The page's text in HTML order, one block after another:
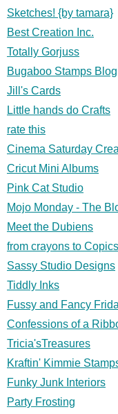
Sketches! {by tamara}
Best Creation Inc.
Totally Gorjuss
Bugaboo Stamps Blog
Jill's Cards
Little hands do Crafts
rate this
Cinema Saturday
Cricut Mini Albums
Pink Cat Studio
Mojo Monday - The
Meet the Dubiens
from crayons to
Sassy Studio Designs
Tiddly Inks
Fussy and Fancy
Confessions of a
Tricia'sTreasures
Kraftin' Kimmie
Funky Junk Interiors
Party Frosting